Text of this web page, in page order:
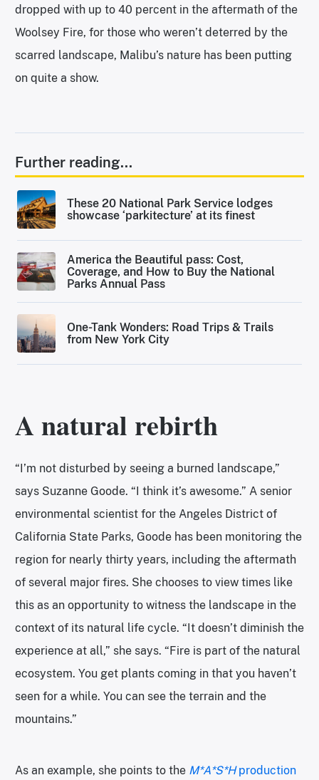
dropped with up to 40 percent in the aftermath of the
Woolsey Fire, for those who weren’t deterred by the
scarred landscape, Malibu’s nature has been putting
on quite a show.
Further reading...
These 20 National Park Service lodges
showcase ‘parkitecture’ at its finest
America the Beautiful pass: Cost,
Coverage, and How to Buy the National
Parks Annual Pass
One-Tank Wonders: Road Trips & Trails
from New York City
A natural rebirth
“I’m not disturbed by seeing a burned landscape,”
says Suzanne Goode. “I think it’s awesome.” A senior
environmental scientist for the Angeles District of
California State Parks, Goode has been monitoring the
region for nearly thirty years, including the aftermath
of several major fires. She chooses to view times like
this as an opportunity to witness the landscape in the
context of its natural life cycle. “It doesn’t diminish the
experience at all,” she says. “Fire is part of the natural
ecosystem. You get plants coming in that you haven’t
seen for a while. You can see the terrain and the
mountains.”
As an example, she points to the M*A*S*Hproduction